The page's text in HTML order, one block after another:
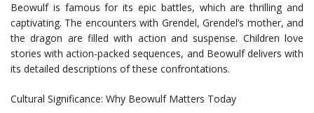
Beowulf is famous for its epic battles, which are thrilling and
captivating. The encounters with Grendel, Grendel’s mother, and
the dragon are filled with action and suspense. Children love
stories with action-packed sequences, and Beowulf delivers with
its detailed descriptions of these confrontations.
Cultural Significance: Why Beowulf Matters Today